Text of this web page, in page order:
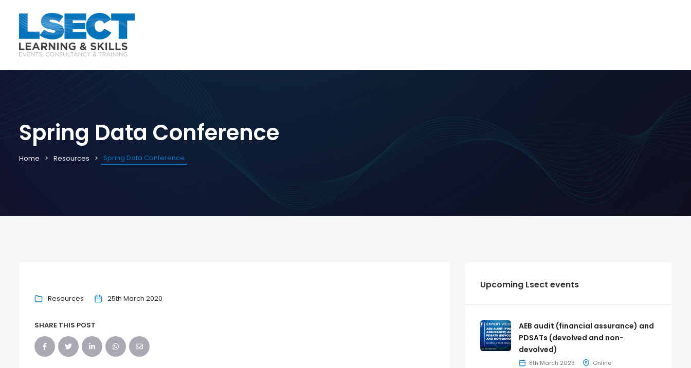
Spring Data Conference
Home Resources Spring Data Conference
Resources 25th March 2020
SHARE THIS POST
Upcoming Lsect events
AEB audit (financial assurance) and
PDSATs (devolved and non-
devolved)
8th March 2023 Online